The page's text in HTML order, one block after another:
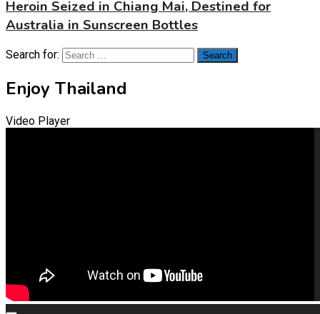
Heroin Seized in Chiang Mai, Destined for
Australia in Sunscreen Bottles
Search for:
Enjoy Thailand
Video Player